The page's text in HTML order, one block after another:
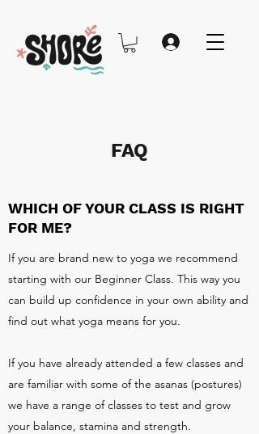
FAQ
WHICH OF YOUR CLASS IS RIGHT
FOR ME?
If you are brand new to yoga we recommend
starting with our Beginner Class. This way you
can build up confidence in your own ability and
find out what yoga means for you.
If you have already attended a few classes and
are familiar with some of the asanas (postures)
we have a range of classes to test and grow
your balance, stamina and strength.